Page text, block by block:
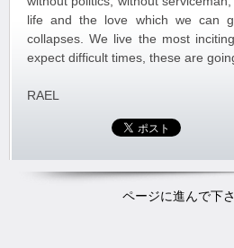
life and the love which we can
collapses. We live the most
expect difficult times, these are
RAEL
ページに進んで下